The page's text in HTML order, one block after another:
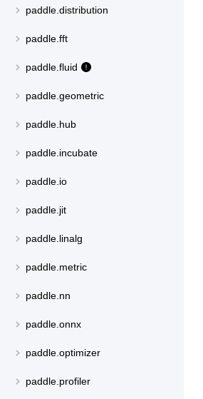
paddle.distribution
paddle.fft
paddle.fluid
paddle.geometric
paddle.hub
paddle.incubate
paddle.io
paddle.jit
paddle.linalg
paddle.metric
paddle.nn
paddle.onnx
paddle.optimizer
paddle.profiler